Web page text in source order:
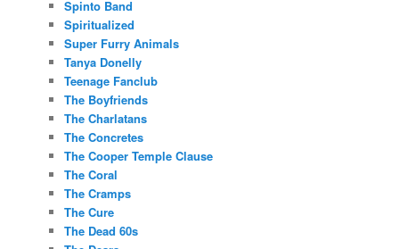
Spinto Band
Spiritualized
Super Furry Animals
Tanya Donelly
Teenage Fanclub
The Boyfriends
The Charlatans
The Concretes
The Cooper Temple Clause
The Coral
The Cramps
The Cure
The Dead 60s